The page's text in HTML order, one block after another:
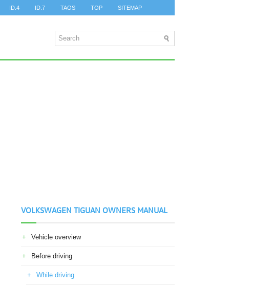
ID.4 ID.7 TAOS TOP SITEMAP
VOLKSWAGEN TIGUAN OWNERS MANUAL
Vehicle overview
Before driving
While driving